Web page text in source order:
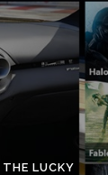
THE LUCKY